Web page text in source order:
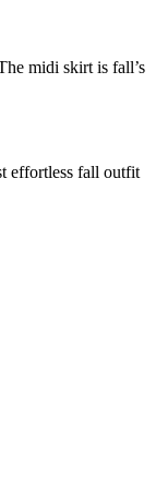
midi skirt is fall’s
effortless fall outfit